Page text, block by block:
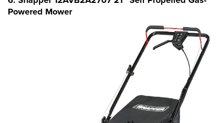
Powered Mower